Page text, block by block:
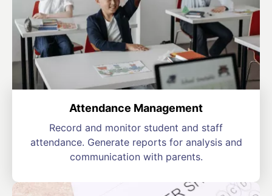
Attendance Management
Record and monitor student and staff
attendance. Generate reports for analysis and
communication with parents.